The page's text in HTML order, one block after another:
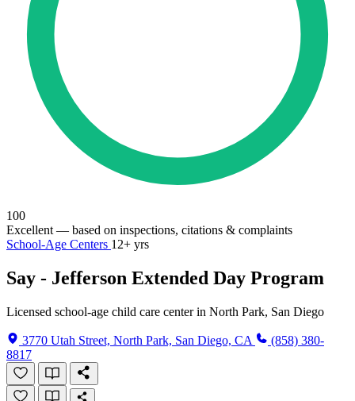
100
Excellent — based on inspections, citations & complaints
School-Age Centers 12+ yrs
Say - Jefferson Extended Day Program
Licensed school-age child care center in North Park, San Diego
3770 Utah Street, North Park, San Diego, CA
(858) 380-
8817